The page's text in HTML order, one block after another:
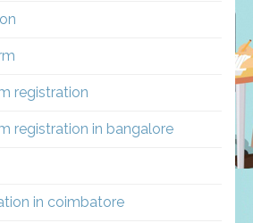
registration
registration in bangalore
in coimbatore